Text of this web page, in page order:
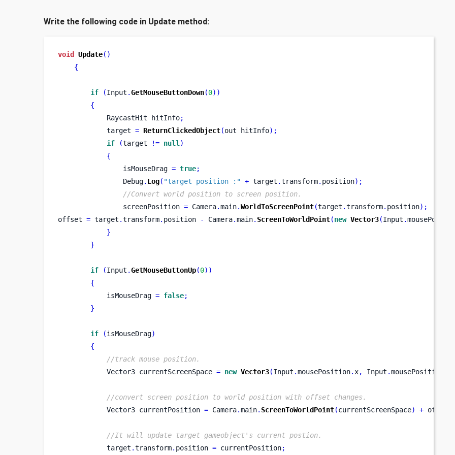
Write the following code in Update method:
void Update()
{
if (Input .GetMouseButtonDown(0))
{
RaycastHit
hitInfo;
            target
= ReturnClickedObject(out hitInfo);
if
(target != null )
{
                isMouseDrag
= true;
                Debug
. Log( "target position :" + target .transform. position);
//Convert world position to screen position.
                screenPosition
= Camera.main.WorldToScreenPoint(target .transform. position);
offset = target .transform. position - Camera.main. ScreenToWorldPoint(new Vector3(Input .
}
}
if (Input .GetMouseButtonUp(0))
{
            isMouseDrag
= false;
}
if (isMouseDrag)
{
//track mouse position.
Vector3 currentScreenSpace = new Vector3(Input .mousePosition. x, Input .mousePosition
//convert screen position to world position with offset changes.
Vector3 currentPosition = Camera.main. ScreenToWorldPoint(currentScreenSpace) + offset
//It will update target gameobject's current postion.
            target
.transform. position = currentPosition;